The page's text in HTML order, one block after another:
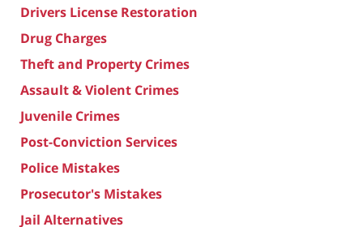
Drivers License Restoration
Drug Charges
Theft and Property Crimes
Assault & Violent Crimes
Juvenile Crimes
Post-Conviction Services
Police Mistakes
Prosecutor's Mistakes
Jail Alternatives